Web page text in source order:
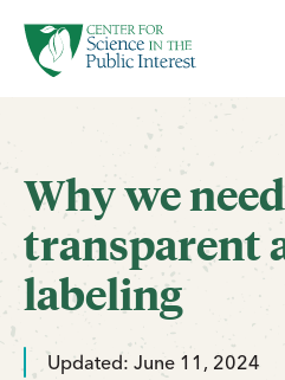
SKIP TO MAIN CONTENT
Why we
transparent
labeling
Updated: June 11, 2024